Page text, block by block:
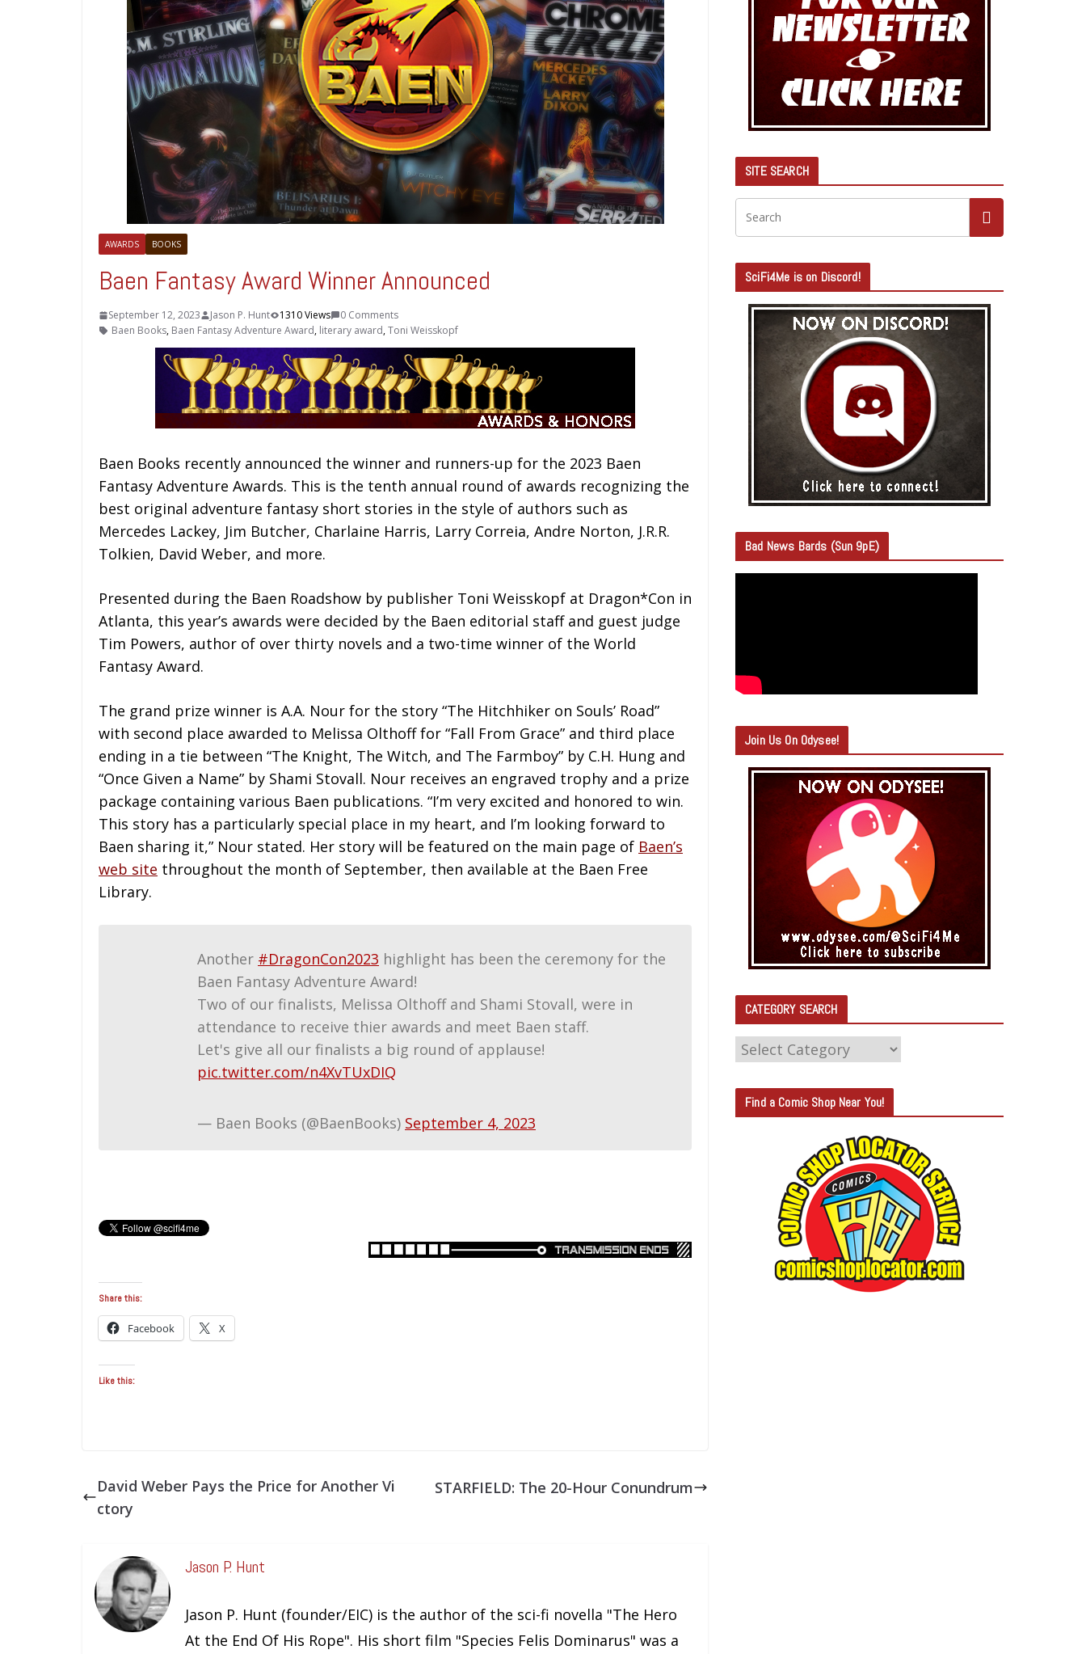
AWARDS BOOKS
Baen Fantasy Award Winner Announced
September 12, 2023 Jason P. Hunt 1310 Views
0 Comments
Baen Books, Baen Fantasy Adventure Award, literary award,Toni Weisskopf
Baen Books recently announced the winner and runners-up for the 2023 Baen
Fantasy Adventure Awards. This is the tenth annual round of awards recognizing the
best original adventure fantasy short stories in the style of authors such as
Mercedes Lackey, Jim Butcher, Charlaine Harris, Larry Correia, Andre Norton, J.R.R.
Tolkien, David Weber, and more.
Presented during the Baen Roadshow by publisher Toni Weisskopf at Dragon*Con in
Atlanta, this year’s awards were decided by the Baen editorial staff and guest judge
Tim Powers, author of over thirty novels and a two-time winner of the World
Fantasy Award.
The grand prize winner is A.A. Nour for the story “The Hitchhiker on Souls’ Road”
with second place awarded to Melissa Olthoff for “Fall From Grace” and third place
ending in a tie between “The Knight, The Witch, and The Farmboy” by C.H. Hung and
“Once Given a Name” by Shami Stovall. Nour receives an engraved trophy and a prize
package containing various Baen publications. “I’m very excited and honored to win.
This story has a particularly special place in my heart, and I’m looking forward to
Baen sharing it,” Nour stated. Her story will be featured on the main page of Baen’s
web site throughout the month of September, then available at the Baen Free
Library.
Another #DragonCon2023 highlight has been the ceremony for the
Baen Fantasy Adventure Award!
Two of our finalists, Melissa Olthoff and Shami Stovall, were in
attendance to receive thier awards and meet Baen staff.
Let's give all our finalists a big round of applause!
pic.twitter.com/n4XvTUxDIQ
— Baen Books (@BaenBooks) September 4, 2023
Share this:
Facebook X
Like this:
David Weber Pays the Price for Another Vi
ctory
STARFIELD: The 20-Hour Conundrum
Jason P. Hunt
Jason P. Hunt (founder/EIC) is the author of the sci-fi novella "The Hero
At the End Of His Rope". His short film "Species Felis Dominarus" was a
SITE SEARCH
SciFi4Me is on Discord!
Bad News Bards (Sun 9pE)
Join Us On Odysee!
CATEGORY SEARCH
C
T
E
Find a Comic Shop Near You!